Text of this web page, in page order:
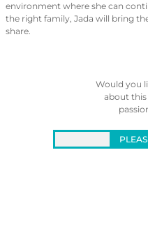
Would you
about this
environment where she can
the right family, Jada will bring
share.